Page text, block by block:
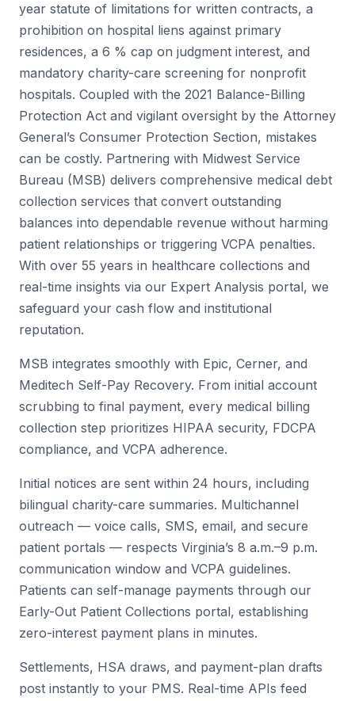
year statute of limitations for written contracts, a
prohibition on hospital liens against primary
residences, a 6 % cap on judgment interest, and
mandatory charity-care screening for nonprofit
hospitals. Coupled with the 2021 Balance-Billing
Protection Act and vigilant oversight by the Attorney
General’s Consumer Protection Section, mistakes
can be costly. Partnering with Midwest Service
Bureau (MSB) delivers comprehensive medical debt
collection services that convert outstanding
balances into dependable revenue without harming
patient relationships or triggering VCPA penalties.
With over 55 years in healthcare collections and
real-time insights via our Expert Analysis portal, we
safeguard your cash flow and institutional
reputation.
MSB integrates smoothly with Epic, Cerner, and
Meditech Self-Pay Recovery. From initial account
scrubbing to final payment, every medical billing
collection step prioritizes HIPAA security, FDCPA
compliance, and VCPA adherence.
Initial notices are sent within 24 hours, including
bilingual charity-care summaries. Multichannel
outreach — voice calls, SMS, email, and secure
patient portals — respects Virginia’s 8 a.m.–9 p.m.
communication window and VCPA guidelines.
Patients can self-manage payments through our
Early-Out Patient Collections portal, establishing
zero-interest payment plans in minutes.
Settlements, HSA draws, and payment-plan drafts
post instantly to your PMS. Real-time APIs feed